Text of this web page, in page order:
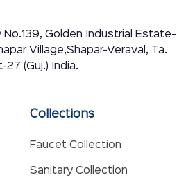
No.139, Golden Industrial Estate-
Village,Shapar-Veraval, Ta.
27 (Guj.) India.
Collections
Faucet Collection
Sanitary Collection